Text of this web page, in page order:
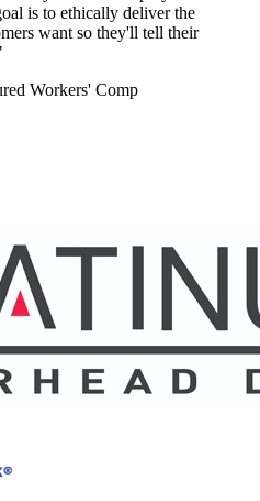
is to ethically deliver the
want so they'll tell their
Workers' Comp